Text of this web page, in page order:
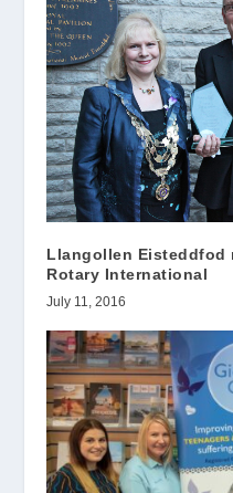
Llangollen Eisteddfod
Rotary International
July 11, 2016